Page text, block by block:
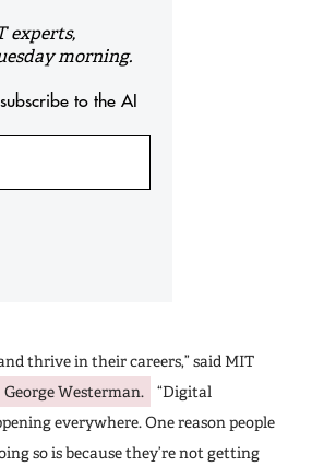
experts,
morning.
to the AI
thrive in their careers,” said MIT
George Westerman.
“Digital
everywhere. One reason people
so is because they’re not getting